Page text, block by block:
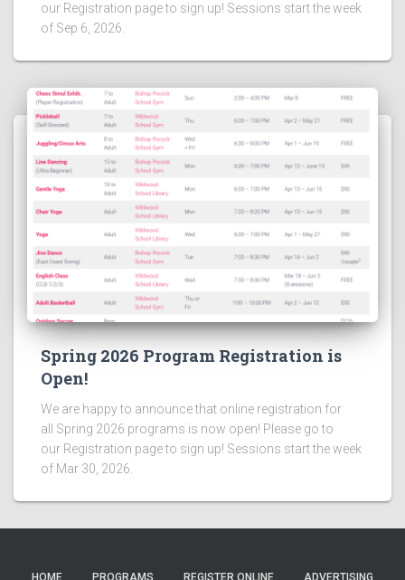
our Registration page to sign up! Sessions start the week
of Sep 6, 2026.
Spring 2026 Program Registration is
Open!
We are happy to announce that online registration for
all Spring 2026 programs is now open! Please go to
our Registration page to sign up! Sessions start the week
of Mar 30, 2026.
HOME PROGRAMS REGISTER ONLINE ADVERTISING